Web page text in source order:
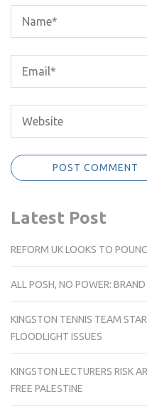
Latest Post
REFORM UK LOOKS TO
ALL POSH, NO POWER:
KINGSTON TENNIS TEAM
FLOODLIGHT ISSUES
KINGSTON LECTURERS RISK
FREE PALESTINE